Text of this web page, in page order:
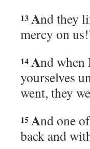
13 And they
mercy on
14 And when
yourselves
went, they
15 And one
back and